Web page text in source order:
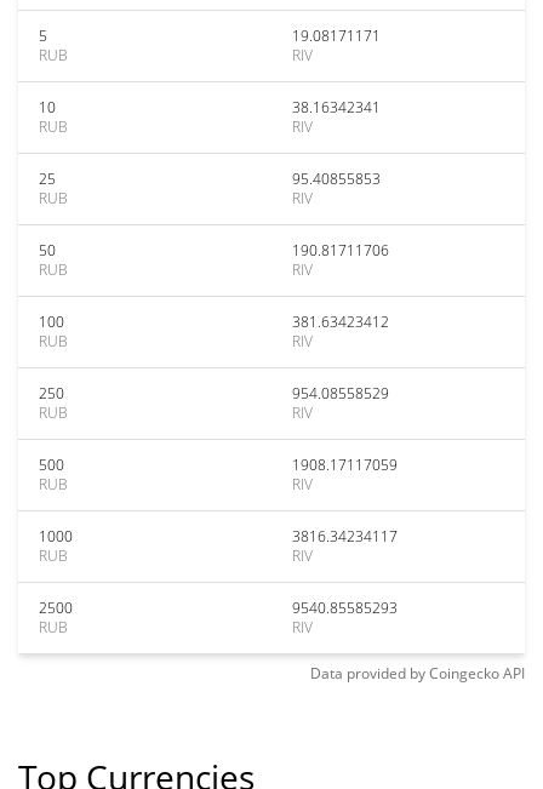
5
RUB
19.08171171
RIV
10
RUB
38.16342341
RIV
25
RUB
95.40855853
RIV
50
RUB
190.81711706
RIV
100
RUB
381.63423412
RIV
250
RUB
954.08558529
RIV
500
RUB
1908.17117059
RIV
1000
RUB
3816.34234117
RIV
2500
RUB
9540.85585293
RIV
Data provided byCoingeckoAPI
Top Currencies